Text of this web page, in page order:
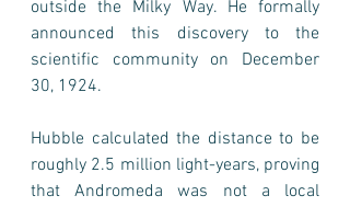
outside the Milky Way. He formally
announced this discovery to the
scientific community on December
30, 1924.
Hubble calculated the distance to be
roughly 2.5 million light-years, proving
that Andromeda was not a local